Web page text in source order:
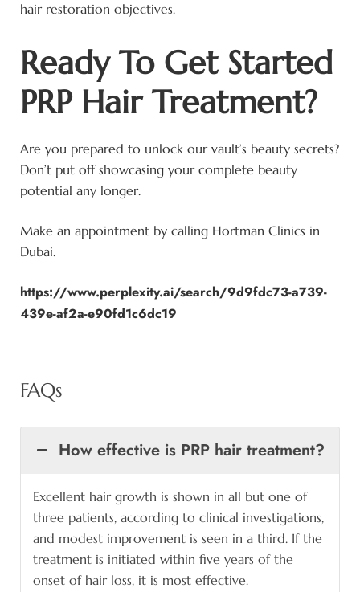
hair restoration objectives.
Ready To Get Started
PRP Hair Treatment?
Are you prepared to unlock our vault’s beauty secrets?
Don’t put off showcasing your complete beauty
potential any longer.
Make an appointment by calling Hortman Clinics in
Dubai.
https://www.perplexity.ai/search/9d9fdc73-a739-
439e-af2a-e90fd1c6dc19
FAQs
How effective is PRP hair treatment?
Excellent hair growth is shown in all but one of
three patients, according to clinical investigations,
and modest improvement is seen in a third. If the
treatment is initiated within five years of the
onset of hair loss, it is most effective.